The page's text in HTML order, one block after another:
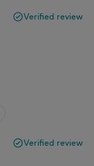
Verified review
Verified review